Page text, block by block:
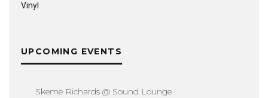
Vinyl
UPCOMING EVENTS
Skeme Richards @ Sound Lounge